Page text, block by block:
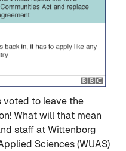
voted to leave the
What will that mean
staff at Wittenborg
Sciences (WUAS)